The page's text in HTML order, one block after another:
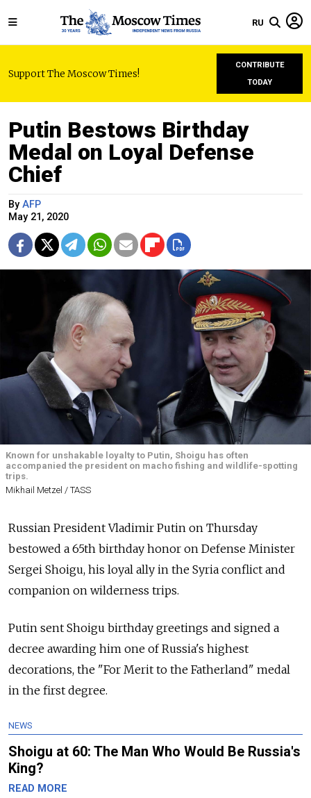
RU
Support The Moscow Times!
CONTRIBUTE
TODAY
Putin Bestows Birthday
Medal on Loyal Defense
Chief
By AFP
May 21, 2020
Known for unshakable loyalty to Putin, Shoigu has often
accompanied the president on macho fishing and wildlife-spotting
trips.
Mikhail Metzel / TASS
Russian President Vladimir Putin on Thursday
bestowed a 65th birthday honor on Defense Minister
Sergei Shoigu, his loyal ally in the Syria conflict and
companion on wilderness trips.
Putin sent Shoigu birthday greetings and signed a
decree awarding him one of Russia's highest
decorations, the "For Merit to the Fatherland" medal
in the first degree.
NEWS
Shoigu at 60: The Man Who Would Be Russia's
King?
READ MORE